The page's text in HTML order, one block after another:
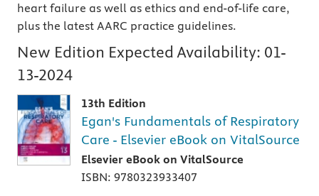
heart failure as well as ethics and end-of-life care,
plus the latest AARC practice guidelines.
New Edition Expected Availability: 01-
13-2024
13th Edition
Egan's Fundamentals of Respiratory
Care - Elsevier eBook on VitalSource
Elsevier eBook on VitalSource
ISBN: 9780323933407